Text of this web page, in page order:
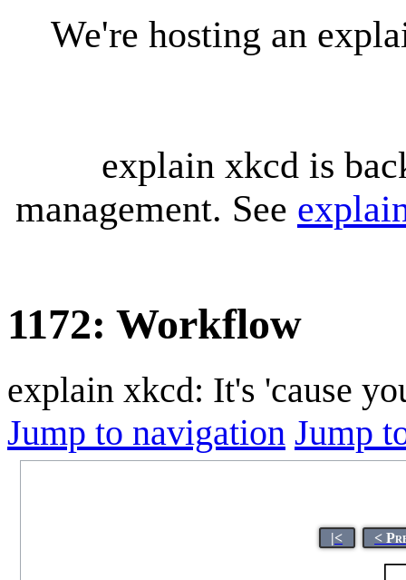
We're hosting an
explain xkcd is
management. See
1172: Workflow
explain xkcd: It's 'cause
Jump to navigation Jump
|< <